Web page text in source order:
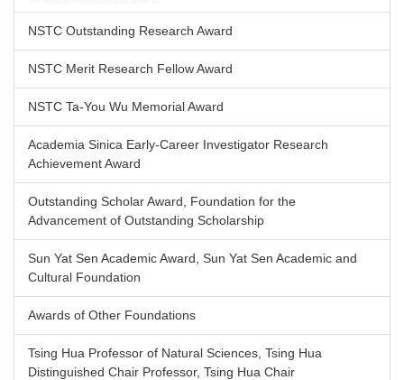
NSTC Outstanding Research Award
NSTC Merit Research Fellow Award
NSTC Ta-You Wu Memorial Award
Academia Sinica Early-Career Investigator Research
Achievement Award
Outstanding Scholar Award, Foundation for the
Advancement of Outstanding Scholarship
Sun Yat Sen Academic Award, Sun Yat Sen Academic and
Cultural Foundation
Awards of Other Foundations
Tsing Hua Professor of Natural Sciences, Tsing Hua
Distinguished Chair Professor, Tsing Hua Chair